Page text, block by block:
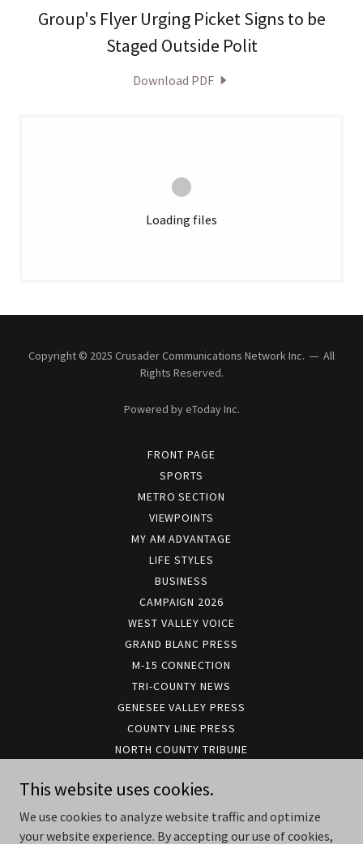
Group's Flyer Urging Picket Signs to be
Staged Outside Polit
Download PDF
Loading files
Copyright © 2025 Crusader Communications Network Inc. — All
Rights Reserved.
Powered by eToday Inc.
FRONT PAGE
SPORTS
METRO SECTION
VIEWPOINTS
MY AM ADVANTAGE
LIFE STYLES
BUSINESS
CAMPAIGN 2026
WEST VALLEY VOICE
GRAND BLANC PRESS
M-15 CONNECTION
TRI-COUNTY NEWS
GENESEE VALLEY PRESS
COUNTY LINE PRESS
NORTH COUNTY TRIBUNE
METRO FLINT NEWS/TALK
CCN PODCAST REPLAYS
CCN TV
This website uses cookies.
We use cookies to analyze website traffic and optimize
your website experience. By accepting our use of cookies,